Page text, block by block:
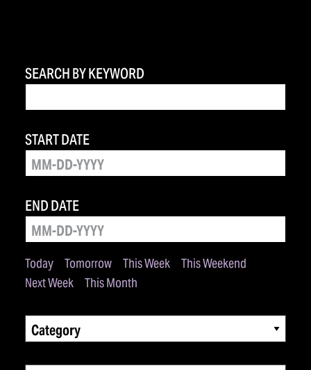
SEARCH BY KEYWORD
Today Tomorrow This Week
This Weekend
Next Week
This Month
START DATE
END DATE
Category